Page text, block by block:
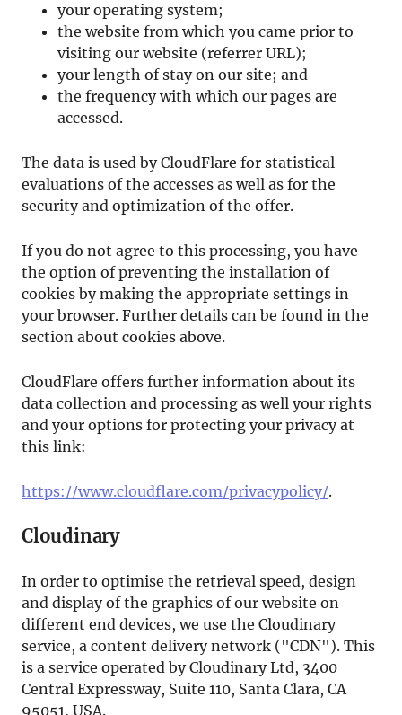
your operating system;
the website from which you came prior to
visiting our website (referrer URL);
your length of stay on our site; and
the frequency with which our pages are
accessed.
The data is used by CloudFlare for statistical
evaluations of the accesses as well as for the
security and optimization of the offer.
If you do not agree to this processing, you have
the option of preventing the installation of
cookies by making the appropriate settings in
your browser. Further details can be found in the
section about cookies above.
CloudFlare offers further information about its
data collection and processing as well your rights
and your options for protecting your privacy at
this link:
https://www.cloudflare.com/privacypolicy/.
Cloudinary
In order to optimise the retrieval speed, design
and display of the graphics of our website on
different end devices, we use the Cloudinary
service, a content delivery network ("CDN"). This
is a service operated by Cloudinary Ltd, 3400
Central Expressway, Suite 110, Santa Clara, CA
95051, USA.